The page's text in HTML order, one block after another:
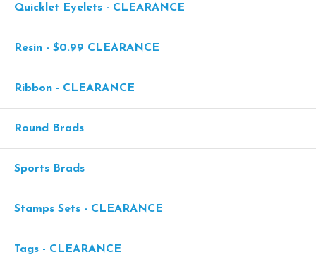
Quicklet Eyelets - CLEARANCE
Resin - $0.99 CLEARANCE
Ribbon - CLEARANCE
Round Brads
Sports Brads
Stamps Sets - CLEARANCE
Tags - CLEARANCE